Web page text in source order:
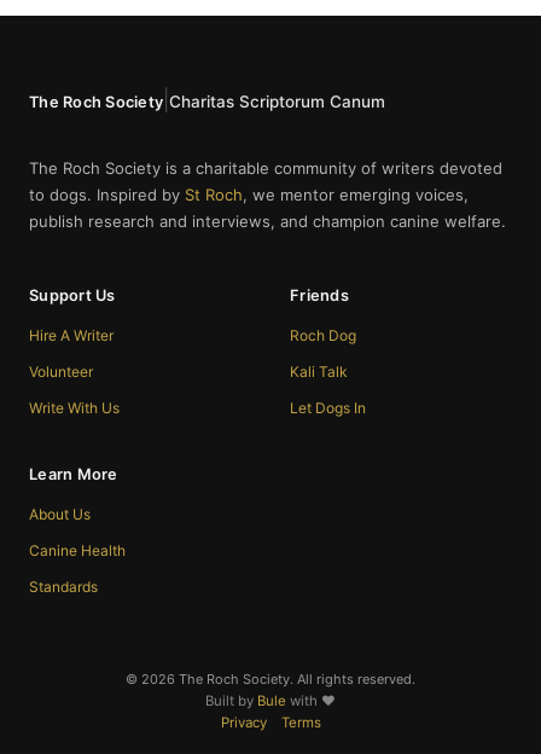
The Roch Society |Charitas Scriptorum Canum
The Roch Society is a charitable community of writers devoted
to dogs. Inspired by St Roch, we mentor emerging voices,
publish research and interviews, and champion canine welfare.
Support Us
Hire A Writer
Volunteer
Write With Us
Friends
Roch Dog
Kali Talk
Let Dogs In
Learn More
About Us
Canine Health
Standards
© 2026 The Roch Society. All rights reserved.
Built by Bule with ❤️
Privacy
Terms